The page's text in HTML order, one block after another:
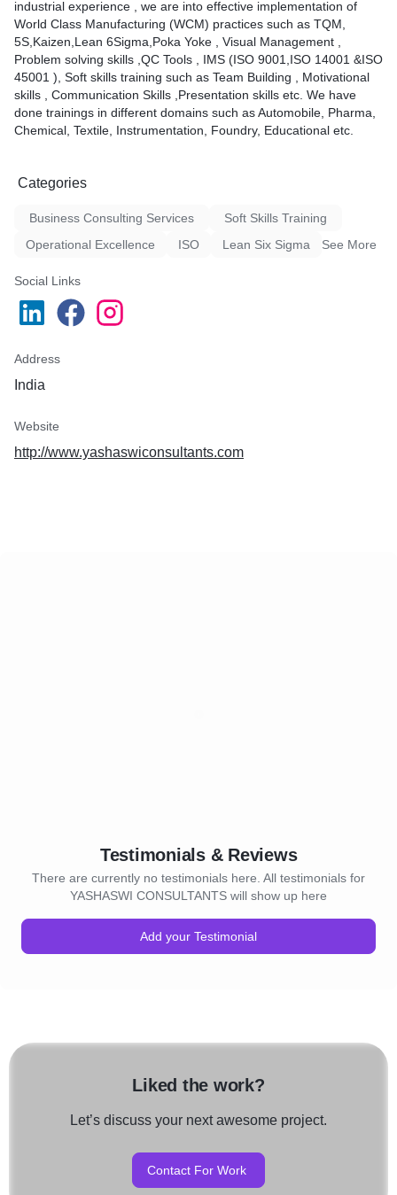
industrial experience , we are into effective implementation of
World Class Manufacturing (WCM) practices such as TQM,
5S,Kaizen,Lean 6Sigma,Poka Yoke , Visual Management ,
Problem solving skills ,QC Tools , IMS (ISO 9001,ISO 14001 &ISO
45001 ), Soft skills training such as Team Building , Motivational
skills , Communication Skills ,Presentation skills etc. We have
done trainings in different domains such as Automobile, Pharma,
Chemical, Textile, Instrumentation, Foundry, Educational etc.
Categories
Business Consulting Services
Soft Skills Training
Operational Excellence
ISO Lean Six Sigma See More
Social Links
Address
India
Website
http://www.yashaswiconsultants.com
Testimonials & Reviews
There are currently no testimonials here. All testimonials for
YASHASWI CONSULTANTS will show up here
Add your Testimonial
Liked the work?
Let’s discuss your next awesome project.
Contact For Work